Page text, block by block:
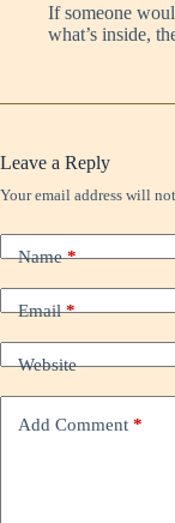
If someone
what’s inside,
Leave a Reply
Your email address will
Name*
Email*
Website
Add Comment *